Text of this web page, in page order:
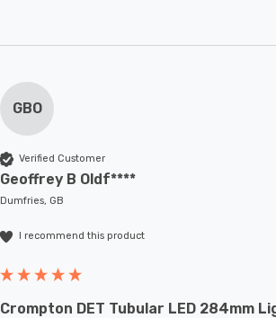
GBO
Verified Customer
Geoffrey B Oldf****
Dumfries, GB
I recommend this product
Crompton DET Tubular LED 284mm